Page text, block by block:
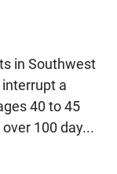
in Southwest
a
40 to 45
100 day...